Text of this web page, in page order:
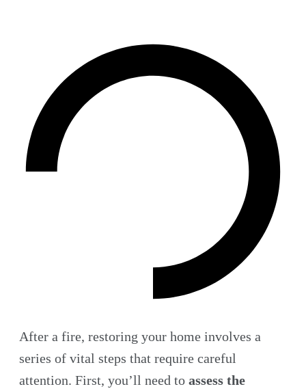
After a fire, restoring your home involves a
series of vital steps that require careful
attention. First, you’ll need to assess the